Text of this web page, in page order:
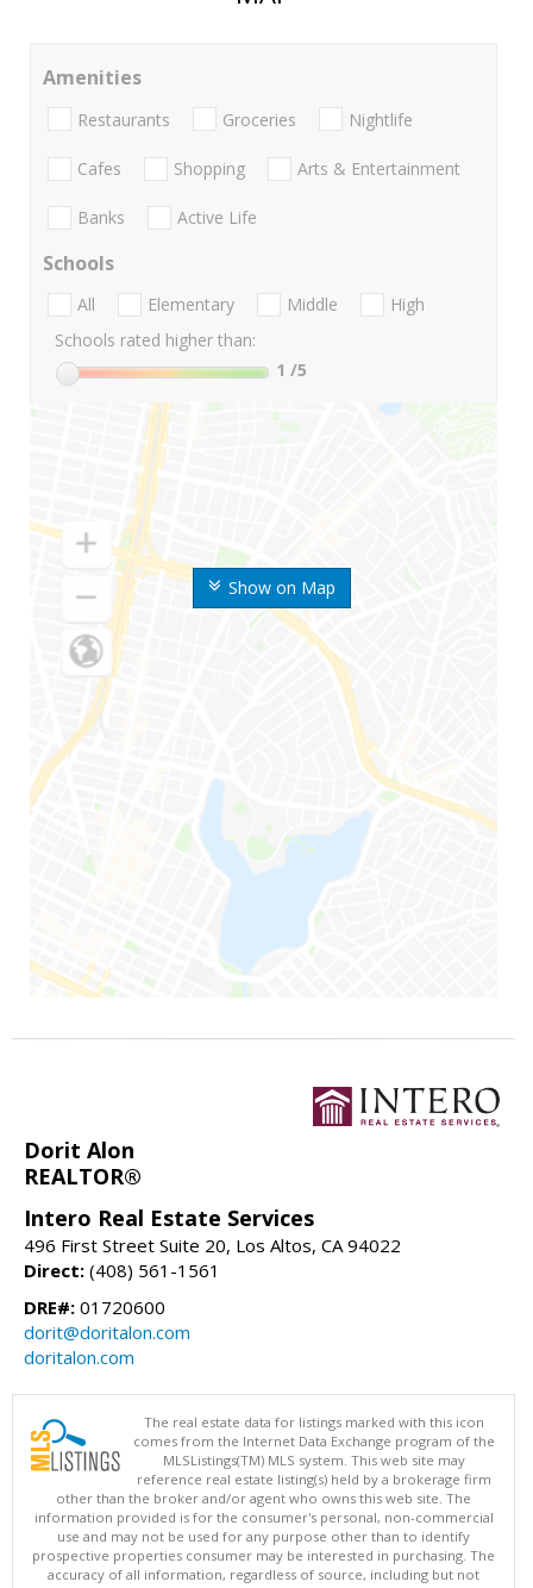
Show on Map
Amenities
Restaurants Groceries Nightlife
Cafes Shopping Arts & Entertainment
Banks Active Life
Schools
All Elementary Middle
High
Schools rated higher than:
1 /5
Dorit Alon
REALTOR®
Intero Real Estate Services
496 First Street Suite 20, Los Altos, CA 94022
Direct: (408) 561-1561
DRE#: 01720600
dorit@doritalon.com
doritalon.com
The real estate data for listings marked with this icon
comes from the Internet Data Exchange program of the
MLSListings(TM) MLS system. This web site may
reference real estate listing(s) held by a brokerage firm
other than the broker and/or agent who owns this web site. The
information provided is for the consumer's personal, non-commercial
use and may not be used for any purpose other than to identify
prospective properties consumer may be interested in purchasing. The
accuracy of all information, regardless of source, including but not